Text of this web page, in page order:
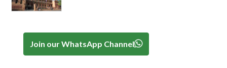
Join our WhatsApp Channel